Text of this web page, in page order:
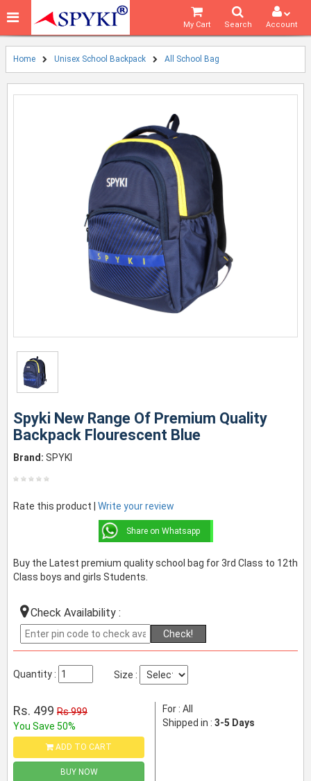
Account
Search
My Cart
Home Unisex School Backpack All School Bag
Spyki New Range Of Premium Quality
Backpack Flourescent Blue
Brand: SPYKI
Rate this product | Write your review
Share on Whatsapp
Buy the Latest premium quality school bag for 3rd Class to 12th
Class boys and girls Students.
Check Availability :
Check!
Quantity : Size :
Rs. 499 Rs 999
You Save 50%
ADD TO CART
BUY NOW
For : All
Shipped in : 3-5 Days